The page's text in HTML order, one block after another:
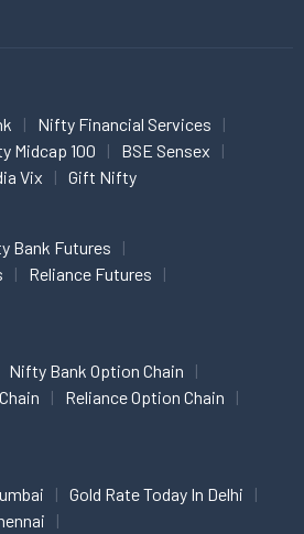
Nifty Financial Services
Midcap 100
BSE Sensex
Vix Gift Nifty
Bank Futures
Reliance Futures
Nifty Bank Option Chain
Reliance Option Chain
Gold Rate Today In Delhi